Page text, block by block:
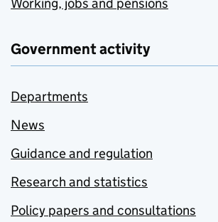
Government activity
Departments
News
Guidance and regulation
Research and statistics
Policy papers and consultations